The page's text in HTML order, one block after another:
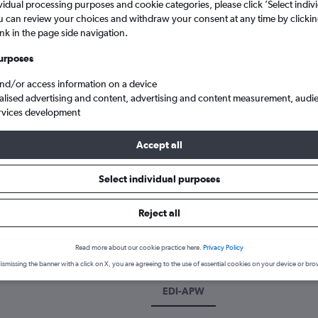
Turnhouse to Apia Faleolo
a flight from Edinburgh to
the best time to fly to Apia from Edinburgh with our price
EDI-APW
processing purposes and cookie categories, please click ’Select
can review your choices and withdraw your consent at any time by
in the page side navigation.
or access information on a device
advertising and content, advertising and content measurement,
development
Accept all
Select individual purposes
Reject all
Read more about our cookie practice here. Privacy Policy
the banner with a click on X, you are agreeing to the use of essential cookies on your device or